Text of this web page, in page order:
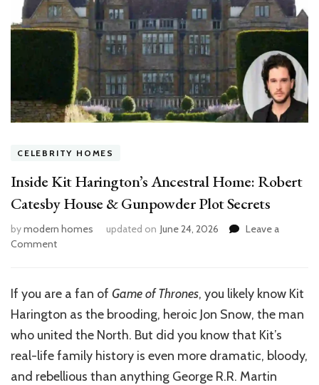
CELEBRITY HOMES
Inside Kit Harington’s Ancestral Home: Robert
Catesby House & Gunpowder Plot Secrets
bymodern homes updated on June 24, 2026
Leave a
Commenton
Harington’s
Home:
Robert
Catesby
House
&
If you are a fan of Game of Thrones, you likely know Kit
Harington as the brooding, heroic Jon Snow, the man
who united the North. But did you know that Kit’s
real-life family history is even more dramatic, bloody,
and rebellious than anything George R.R. Martin